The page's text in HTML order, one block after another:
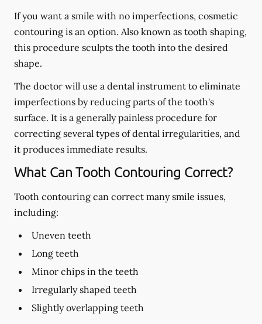
If you want a smile with no imperfections, cosmetic
contouring is an option. Also known as tooth shaping,
this procedure sculpts the tooth into the desired
shape.
The doctor will use a dental instrument to eliminate
imperfections by reducing parts of the tooth's
surface. It is a generally painless procedure for
correcting several types of dental irregularities, and
it produces immediate results.
What Can Tooth Contouring Correct?
Tooth contouring can correct many smile issues,
including:
Uneven teeth
Long teeth
Minor chips in the teeth
Irregularly shaped teeth
Slightly overlapping teeth